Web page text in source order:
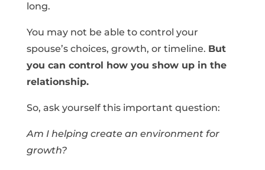
long.
You may not be able to control your
spouse’s choices, growth, or timeline. But
you can control how you show up in the
relationship.
So, ask yourself this important question:
Am I helping create an environment for
growth?